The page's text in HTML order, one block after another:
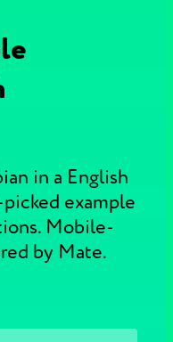
in a English
example
Mobile-
by Mate.